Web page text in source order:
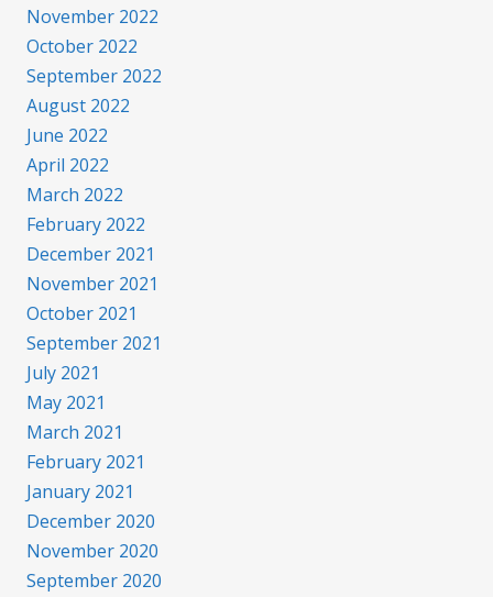
November 2022
October 2022
September 2022
August 2022
June 2022
April 2022
March 2022
February 2022
December 2021
November 2021
October 2021
September 2021
July 2021
May 2021
March 2021
February 2021
January 2021
December 2020
November 2020
September 2020